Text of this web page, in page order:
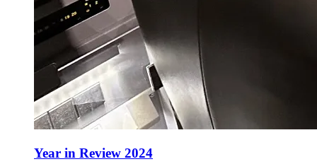
Year in Review 2024